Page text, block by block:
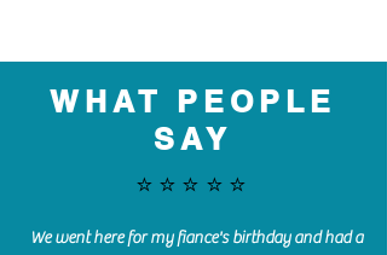
WHAT PEOPLE
SAY
⭐️⭐️⭐️⭐️⭐️
We went here for my fiance's birthday and had a